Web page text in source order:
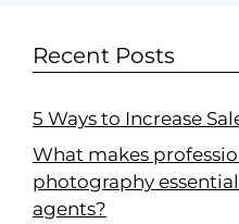
Recent Posts
5 Ways to Increase
What makes
photography
agents?